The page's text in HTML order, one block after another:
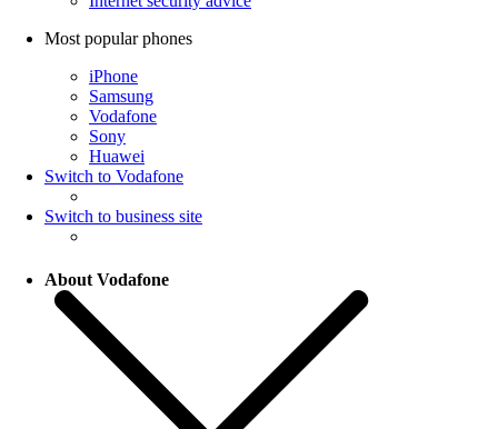
Most popular phones
iPhone
Samsung
Vodafone
Sony
Huawei
Switch to Vodafone
Switch to business site
About Vodafone